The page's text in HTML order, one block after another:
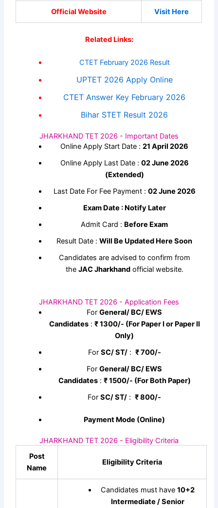
Official Website Visit Here
Related Links:
CTET February 2026 Result
UPTET 2026 Apply Online
CTET Answer Key February 2026
Bihar STET Result 2026
JHARKHAND TET 2026 - Important Dates
Online Apply Start Date :21 April 2026
Online Apply Last Date : 02 June 2026
(Extended)
Last Date For Fee Payment : 02 June 2026
Exam Date : Notify Later
Admit Card : Before Exam
Result Date :Will Be Updated Here Soon
Candidates are advised to confirm from
the JAC Jharkhandofficial website.
JHARKHAND TET 2026 - Application Fees
ForGeneral/ BC/ EWS
Candidates: ₹1300/- (For Paper I or Paper II
Only)
For SC/ ST/: ₹700/-
ForGeneral/ BC/ EWS
Candidates: ₹1500/- (For Both Paper)
ForSC/ ST/ :₹800/-
Payment Mode (Online)
JHARKHAND TET 2026 - Eligibility Criteria
Post
Name
Eligibility Criteria
Candidates must have10+2
Intermediate / Senior